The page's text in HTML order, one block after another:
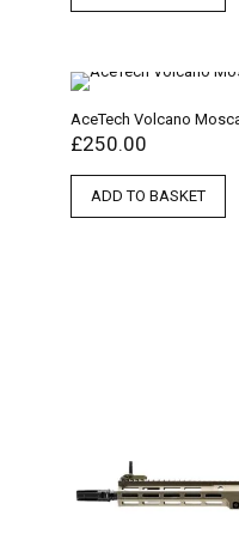
AceTech Volcano
£250.00
ADD TO BASKET